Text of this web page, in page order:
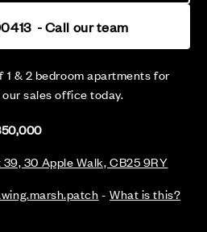
& 2 bedroom apartments for
sales office today.
30 Apple Walk, CB25 9RY
-What is this?
- Call our team